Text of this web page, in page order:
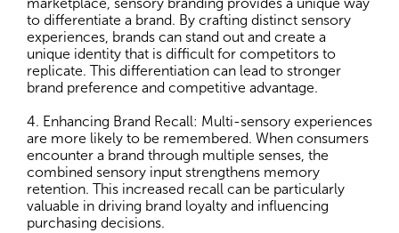
to differentiate a brand. By crafting distinct sensory
experiences, brands can stand out and create a
unique identity that is difficult for competitors to
replicate. This differentiation can lead to stronger
brand preference and competitive advantage.
4. Enhancing Brand Recall: Multi-sensory experiences
are more likely to be remembered. When consumers
encounter a brand through multiple senses, the
combined sensory input strengthens memory
retention. This increased recall can be particularly
valuable in driving brand loyalty and influencing
purchasing decisions.